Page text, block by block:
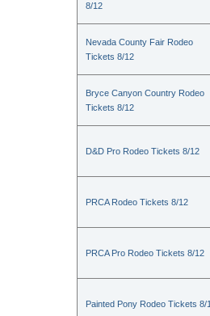
8/12
Nevada County Fair Rodeo
Tickets 8/12
Bryce Canyon Country Rodeo
Tickets 8/12
D&D Pro Rodeo Tickets 8/12
PRCA Rodeo Tickets 8/12
PRCA Pro Rodeo Tickets 8/12
Painted Pony Rodeo Tickets 8/